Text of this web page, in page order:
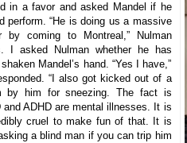
in a favor and asked Mandel if he
perform. “He is doing us a massive
by coming to Montreal,” Nulman
I asked Nulman whether he has
Mandel’s hand. “Yes I have,”
“I also got kicked out of a
by him for sneezing. The fact is
and ADHD are mental illnesses. It is
cruel to make fun of that. It is
a blind man if you can trip him